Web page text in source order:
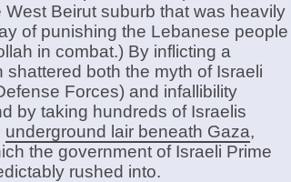
Beirut suburb that was heavily
of punishing the Lebanese people
in combat.) By inflicting a
both the myth of Israeli
Forces) and infallibility
by taking hundreds of Israelis
underground lair beneath Gaza,
the government of Israeli Prime
rushed into.